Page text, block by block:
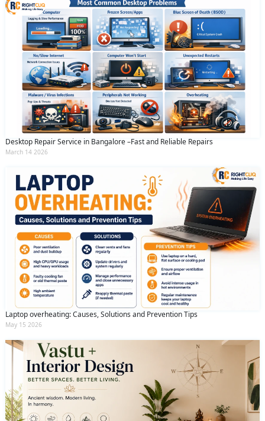
Desktop Repair Service in Bangalore –Fast and Reliable Repairs
March 14 2026
Laptop overheating: Causes, Solutions and Prevention Tips
May 15 2026